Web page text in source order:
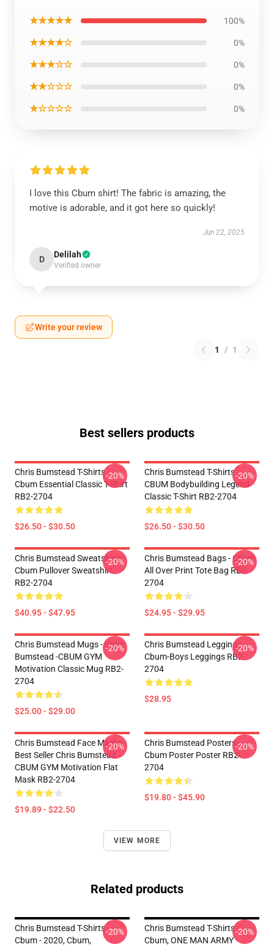
★★★★★ 100%
★★★★☆ 0%
★★★☆☆ 0%
★★☆☆☆ 0%
★☆☆☆☆ 0%
I love this Cbum shirt! The fabric is amazing, the
motive is adorable, and it got here so quickly!
Jun 22, 2025
D Delilah
Verified owner
Write your review
1 / 1
Best sellers products
Chris Bumstead T-Shirts -
Cbum Essential Classic T-Shirt
RB2-2704
$26.50 - $30.50
-20%
Chris Bumstead T-Shirts -
CBUM Bodybuilding Legend
Classic T-Shirt RB2-2704
$26.50 - $30.50
-20%
Chris Bumstead Sweatshirts -
Cbum Pullover Sweatshirt
RB2-2704
$40.95 - $47.95
-20%
Chris Bumstead Bags - Cbum
All Over Print Tote Bag RB2-
2704
$24.95 - $29.95
-20%
Chris Bumstead Mugs - Chris
Bumstead -CBUM GYM
Motivation Classic Mug RB2-
2704
$25.00 - $29.00
-20%
Chris Bumstead Leggings -
Cbum-Boys Leggings RB2-
2704
$28.95
-20%
Chris Bumstead Face Masks -
Best Seller Chris Bumstead -
CBUM GYM Motivation Flat
Mask RB2-2704
$19.89 - $22.50
-20%
Chris Bumstead Posters -
Cbum Poster Poster RB2-
2704
$19.80 - $45.90
-20%
VIEW MORE
Related products
Chris Bumstead T-Shirts -
Cbum - 2020, Cbum,
-20%
Chris Bumstead T-Shirts -
Cbum, ONE MAN ARMY
-20%